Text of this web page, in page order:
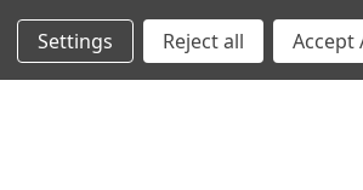
Payment
Settings Reject all Accept